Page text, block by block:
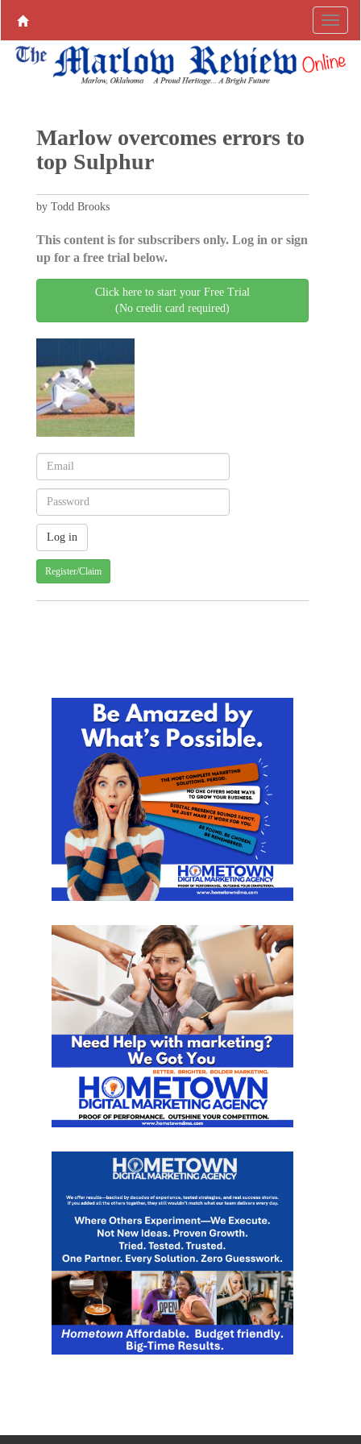
Marlow overcomes errors to
top Sulphur
by Todd Brooks
This content is for subscribers only. Log in or sign
up for a free trial below.
Click here to start your Free Trial
(No credit card required)
Register/Claim